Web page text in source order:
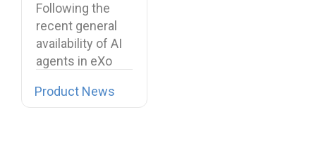
the digital
workplace
Following the
recent general
availability of AI
agents in eXo
Product News